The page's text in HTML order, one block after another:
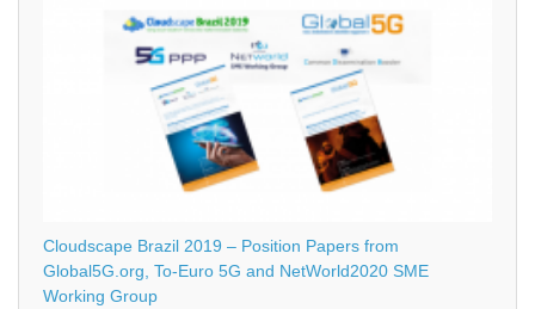
Cloudscape Brazil 2019 – Position Papers from
Global5G.org, To-Euro 5G and NetWorld2020 SME
Working Group